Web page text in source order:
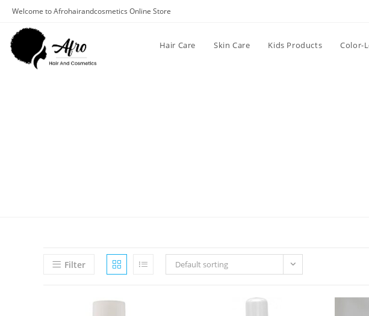
Welcome to Afrohairandcosmetics Online Store
Hair Care Skin Care Kids Products Color-
Filter Default sorting